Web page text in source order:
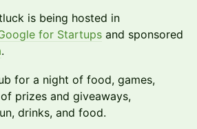
is being hosted in
for Startups and sponsored
.
for a night of food, games,
prizes and giveaways,
drinks, and food.